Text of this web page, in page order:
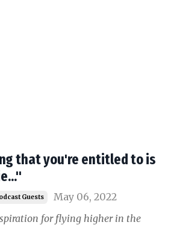
that you're entitled to is
Guests
May 06, 2022
for flying higher in the